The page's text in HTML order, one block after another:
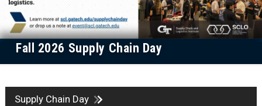
Fall 2026 Supply Chain Day
Supply Chain Day